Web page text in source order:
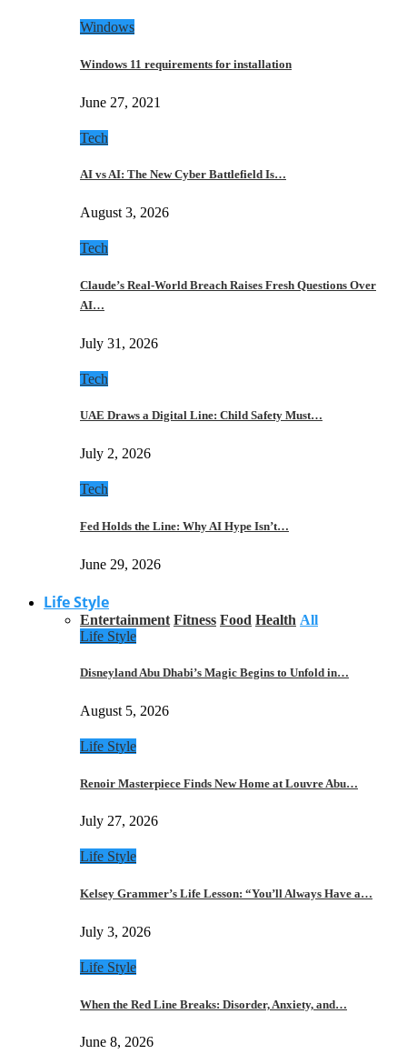
Windows
Windows 11 requirements for installation
June 27, 2021
Tech
AI vs AI: The New Cyber Battlefield Is…
August 3, 2026
Tech
Claude’s Real-World Breach Raises Fresh Questions Over
AI…
July 31, 2026
Tech
UAE Draws a Digital Line: Child Safety Must…
July 2, 2026
Tech
Fed Holds the Line: Why AI Hype Isn’t…
June 29, 2026
Life Style
Entertainment Fitness Food Health All
Life Style
Disneyland Abu Dhabi’s Magic Begins to Unfold in…
August 5, 2026
Life Style
Renoir Masterpiece Finds New Home at Louvre Abu…
July 27, 2026
Life Style
Kelsey Grammer’s Life Lesson: “You’ll Always Have a…
July 3, 2026
Life Style
When the Red Line Breaks: Disorder, Anxiety, and…
June 8, 2026